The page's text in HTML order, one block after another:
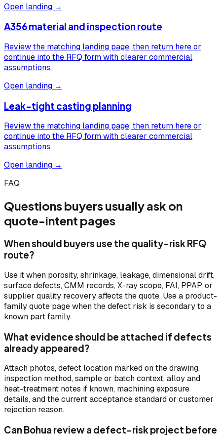
Open landing →
A356 material and inspection route
Review the matching landing page, then return here or
continue into the RFQ form with clearer commercial
assumptions.
Open landing →
Leak-tight casting planning
Review the matching landing page, then return here or
continue into the RFQ form with clearer commercial
assumptions.
Open landing →
FAQ
Questions buyers usually ask on
quote-intent pages
When should buyers use the quality-risk RFQ
route?
Use it when porosity, shrinkage, leakage, dimensional drift,
surface defects, CMM records, X-ray scope, FAI, PPAP, or
supplier quality recovery affects the quote. Use a product-
family quote page when the defect risk is secondary to a
known part family.
What evidence should be attached if defects
already appeared?
Attach photos, defect location marked on the drawing,
inspection method, sample or batch context, alloy and
heat-treatment notes if known, machining exposure
details, and the current acceptance standard or customer
rejection reason.
Can Bohua review a defect-risk project before